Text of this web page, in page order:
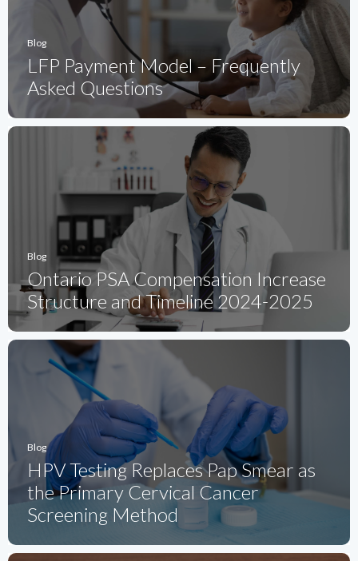
Blog
LFP Payment Model – Frequently
Asked Questions
Blog
Ontario PSA Compensation Increase
Structure and Timeline 2024-2025
Blog
HPV Testing Replaces Pap Smear as
the Primary Cervical Cancer
Screening Method